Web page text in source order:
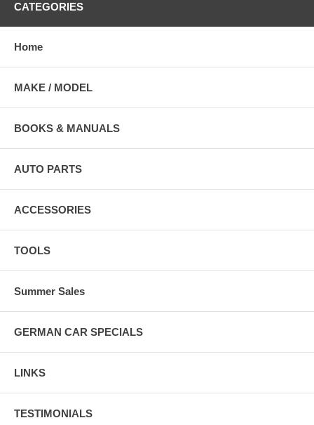
CATEGORIES
Home
MAKE / MODEL
BOOKS & MANUALS
AUTO PARTS
ACCESSORIES
TOOLS
Summer Sales
GERMAN CAR SPECIALS
LINKS
TESTIMONIALS